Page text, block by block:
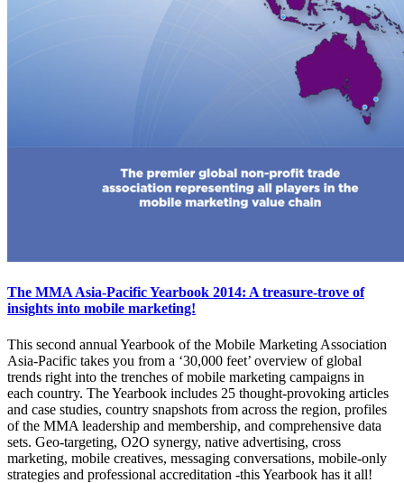
The MMA Asia-Pacific Yearbook 2014: A treasure-trove of
insights into mobile marketing!
This second annual Yearbook of the Mobile Marketing Association
Asia-Pacific takes you from a ‘30,000 feet’ overview of global
trends right into the trenches of mobile marketing campaigns in
each country. The Yearbook includes 25 thought-provoking articles
and case studies, country snapshots from across the region, profiles
of the MMA leadership and membership, and comprehensive data
sets. Geo-targeting, O2O synergy, native advertising, cross
marketing, mobile creatives, messaging conversations, mobile-only
strategies and professional accreditation -this Yearbook has it all!